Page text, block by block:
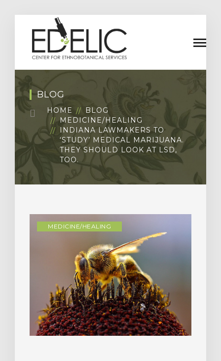
BLOG
HOME
BLOG
MEDICINE/HEALING
INDIANA LAWMAKERS TO
‘STUDY’ MEDICAL MARIJUANA.
THEY SHOULD LOOK AT LSD,
TOO.
MEDICINE/HEALING